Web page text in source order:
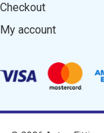
Checkout
My account